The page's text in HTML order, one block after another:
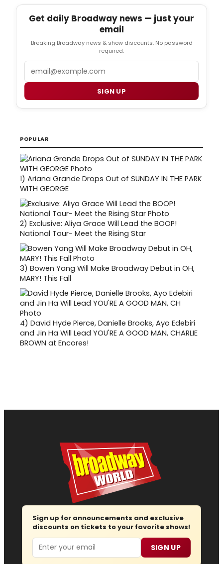
Get daily Broadway news — just your
email
Breaking Broadway news & show discounts. No password
required.
SIGN UP
POPULAR
1) Ariana Grande Drops Out of SUNDAY IN THE PARK
WITH GEORGE
2) Exclusive: Aliya Grace Will Lead the BOOP!
National Tour- Meet the Rising Star
3) Bowen Yang Will Make Broadway Debut in OH,
MARY! This Fall
4) David Hyde Pierce, Danielle Brooks, Ayo Edebiri
and Jin Ha Will Lead YOU'RE A GOOD MAN, CHARLIE
BROWN at Encores!
Sign up for announcements and exclusive
discounts on tickets to your favorite shows!
Email SIGN UP